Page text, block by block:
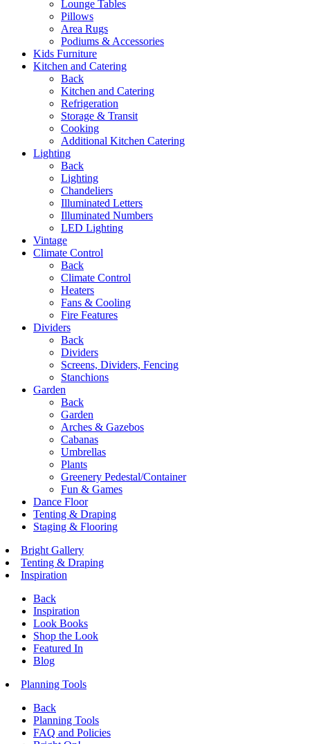
Lounge Tables
Pillows
Area Rugs
Podiums & Accessories
Kids Furniture
Kitchen and Catering
Back
Kitchen and Catering
Refrigeration
Storage & Transit
Cooking
Additional Kitchen Catering
Lighting
Back
Lighting
Chandeliers
Illuminated Letters
Illuminated Numbers
LED Lighting
Vintage
Climate Control
Back
Climate Control
Heaters
Fans & Cooling
Fire Features
Dividers
Back
Dividers
Screens, Dividers, Fencing
Stanchions
Garden
Back
Garden
Arches & Gazebos
Cabanas
Umbrellas
Plants
Greenery Pedestal/Container
Fun & Games
Dance Floor
Tenting & Draping
Staging & Flooring
Bright Gallery
Tenting & Draping
Inspiration
Back
Inspiration
Look Books
Shop the Look
Featured In
Blog
Planning Tools
Back
Planning Tools
FAQ and Policies